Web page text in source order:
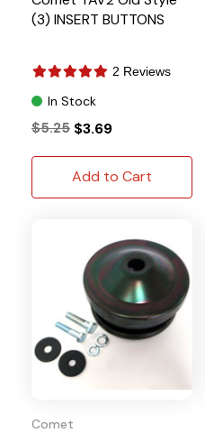
(3) INSERT BUTTONS
2 Reviews
In Stock
$5.25 $3.69
Add to Cart
Comet